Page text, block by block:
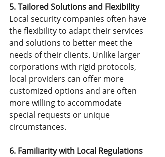
5. Tailored Solutions and Flexibility
Local security companies often have
the flexibility to adapt their services
and solutions to better meet the
needs of their clients. Unlike larger
corporations with rigid protocols,
local providers can offer more
customized options and are often
more willing to accommodate
special requests or unique
circumstances.
6. Familiarity with Local Regulations